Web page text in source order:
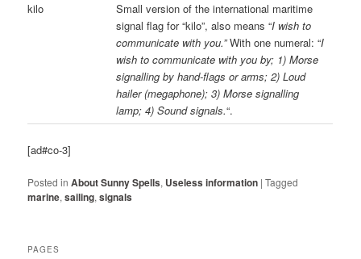
Small version of the international maritime
signal flag for “kilo”, also means “I wish to
communicate with you.”With one numeral: “I
wish to communicate with you by; 1) Morse
signalling by hand-flags or arms; 2) Loud
hailer (megaphone); 3) Morse signalling
lamp; 4) Sound signals.“.
[ad#co-3]
Posted in About Sunny Spells, Useless information |Tagged
marine,sailing,signals
PAGES